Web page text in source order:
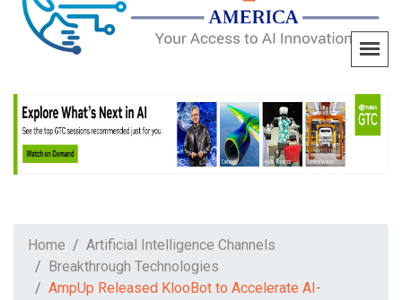
Home
Artificial Intelligence Channels
Breakthrough Technologies
AmpUp Released KlooBot to Accelerate AI-